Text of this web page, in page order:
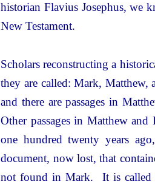
historian Flavius Josephus, we
New Testament.
Scholars reconstructing a
they are called: Mark,
and there are passages in
Other passages in Matthew
one hundred twenty years
document, now lost, that
not found in Mark. It is called